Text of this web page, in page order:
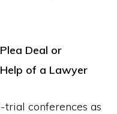
Deal or
of a Lawyer
conferences as